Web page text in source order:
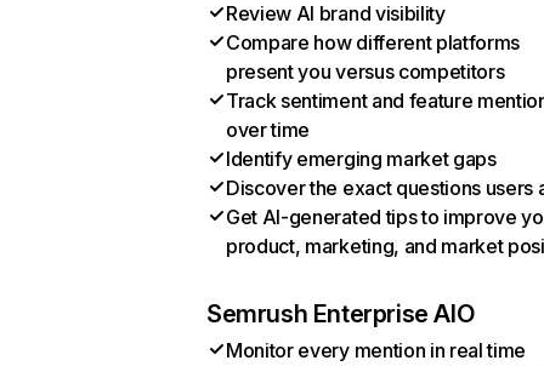
Review AI brand visibility
Compare how different platforms
present you versus competitors
Track sentiment and feature
over time
Identify emerging market gaps
Discover the exact questions users
Get AI-generated tips to improve
product, marketing, and market
Semrush Enterprise AIO
Monitor every mention in real time